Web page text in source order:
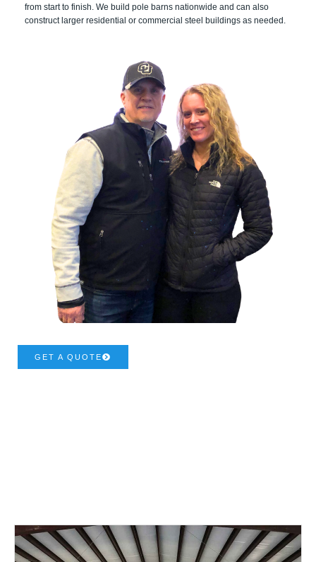
from start to finish. We build pole barns nationwide and can also
construct larger residential or commercial steel buildings as needed.
GET A QUOTE